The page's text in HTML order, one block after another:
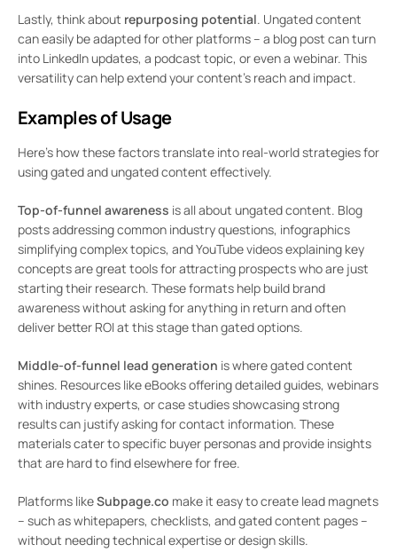
Lastly, think about repurposing potential. Ungated content
can easily be adapted for other platforms – a blog post can turn
into LinkedIn updates, a podcast topic, or even a webinar. This
versatility can help extend your content’s reach and impact.
Examples of Usage
Here’s how these factors translate into real-world strategies for
using gated and ungated content effectively.
Top-of-funnel awareness is all about ungated content. Blog
posts addressing common industry questions, infographics
simplifying complex topics, and YouTube videos explaining key
concepts are great tools for attracting prospects who are just
starting their research. These formats help build brand
awareness without asking for anything in return and often
deliver better ROI at this stage than gated options.
Middle-of-funnel lead generation is where gated content
shines. Resources like eBooks offering detailed guides, webinars
with industry experts, or case studies showcasing strong
results can justify asking for contact information. These
materials cater to specific buyer personas and provide insights
that are hard to find elsewhere for free.
Platforms likeSubpage.co make it easy to create lead magnets
– such as whitepapers, checklists, and gated content pages –
without needing technical expertise or design skills.